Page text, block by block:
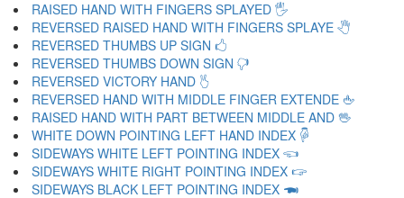
RAISED HAND WITH FINGERS SPLAYED 🖐
REVERSED RAISED HAND WITH FINGERS SPLAYE 🖑
REVERSED THUMBS UP SIGN 🖒
REVERSED THUMBS DOWN SIGN 🖓
REVERSED VICTORY HAND 🖔
REVERSED HAND WITH MIDDLE FINGER EXTENDE 🖕
RAISED HAND WITH PART BETWEEN MIDDLE AND 🖖
WHITE DOWN POINTING LEFT HAND INDEX 🖗
SIDEWAYS WHITE LEFT POINTING INDEX 🖘
SIDEWAYS WHITE RIGHT POINTING INDEX 🖙
SIDEWAYS BLACK LEFT POINTING INDEX 🖚